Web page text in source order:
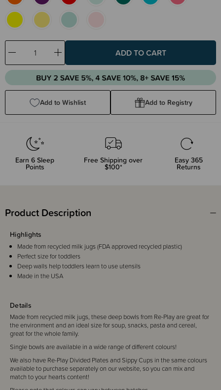
Decrease
Quantity:
Increase
Quantity:
Add to Wishlist Add to Registry
Earn 6 Sleep
Points
Free Shipping over
$100*
Easy 365
Returns
Product Description
Details
Made from recycled milk jugs, these deep bowls from Re-Play aregreat for
the environment andan ideal size for soup, snacks, pasta and cereal,
great for the whole family.
Single bowls are available in a wide range of different colours!
We also have Re-Play Divided Plates and Sippy Cups in the same colours
available to purchase separately on our website, so you can mix and
match to your hearts content!
Highlights
Made from recycled milk jugs (FDA approved recycled plastic)
Perfect size for toddlers
Deep walls help toddlers learn to use utensils
Made in the USA